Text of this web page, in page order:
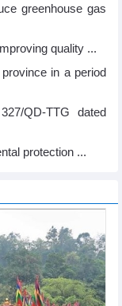
greenhouse gas
quality ...
in a period
QD-TTG dated
protection ...